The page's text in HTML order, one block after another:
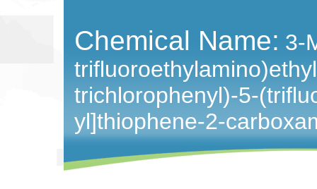
Chemical Name: 3-
trichlorophenyl)-5-
yl]thiophene-2-